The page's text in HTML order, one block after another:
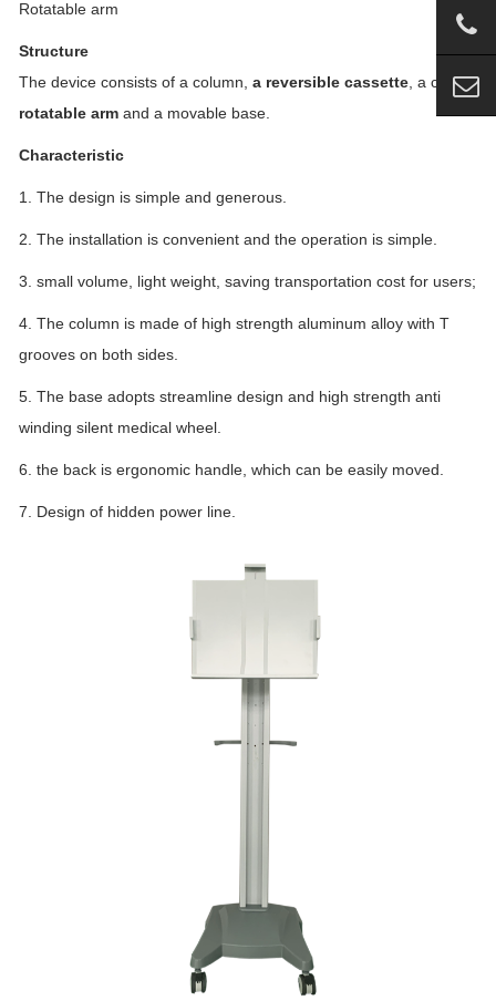
Rotatable arm
Structure
The device consists of a column, a reversible cassette , a clip,a
rotatable arm and a movable base.
Characteristic
1. The design is simple and generous.
2. The installation is convenient and the operation is simple.
3. small volume, light weight, saving transportation cost for users;
4. The column is made of high strength aluminum alloy with T
grooves on both sides.
5. The base adopts streamline design and high strength anti
winding silent medical wheel.
6. the back is ergonomic handle, which can be easily moved.
7. Design of hidden power line.